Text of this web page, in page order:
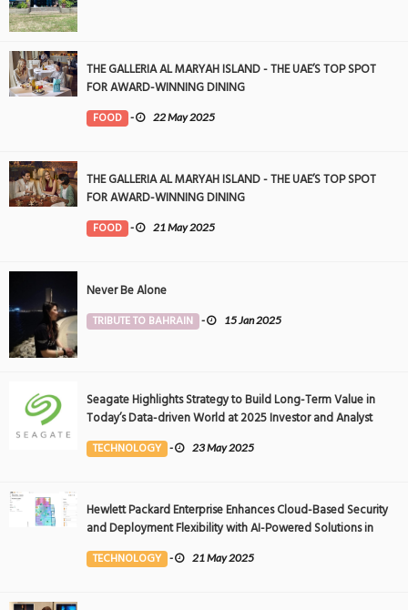
THE GALLERIA AL MARYAH ISLAND - THE UAE’S TOP SPOT
FOR AWARD-WINNING DINING
FOOD - 22 May 2025
THE GALLERIA AL MARYAH ISLAND - THE UAE’S TOP SPOT
FOR AWARD-WINNING DINING
FOOD - 21 May 2025
Never Be Alone
TRIBUTE TO BAHRAIN - 15 Jan 2025
Seagate Highlights Strategy to Build Long-Term Value in
Today’s Data-driven World at 2025 Investor and Analyst
Event
TECHNOLOGY - 23 May 2025
Hewlett Packard Enterprise Enhances Cloud-Based Security
and Deployment Flexibility with AI-Powered Solutions in
the Middle East
TECHNOLOGY - 21 May 2025